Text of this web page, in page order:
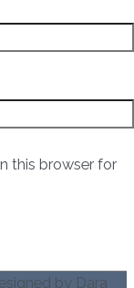
this browser for
by Dara